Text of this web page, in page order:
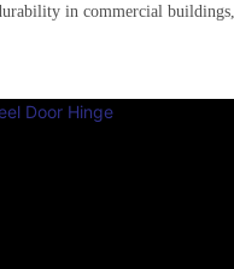
in commercial